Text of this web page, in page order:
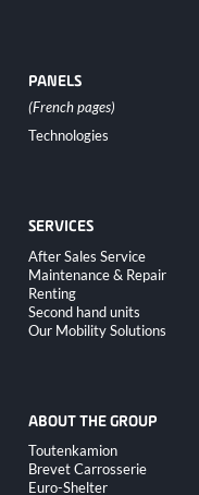
PANELS
Skip
navigation
Technologies
SERVICES
Skip
navigation
After Sales Service
Maintenance & Repair
Renting
Second hand units
Our Mobility Solutions
ABOUT THE GROUP
Skip
navigation
Toutenkamion
Brevet Carrosserie
Euro-Shelter